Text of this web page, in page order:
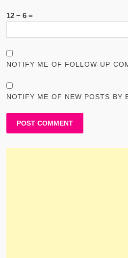
12 − 6 =
NOTIFY ME OF FOLLOW-UP
NOTIFY ME OF NEW POSTS BY